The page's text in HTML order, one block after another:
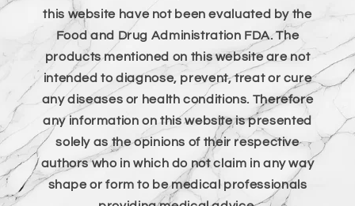
this website have not been evaluated by the
Food and Drug Administration FDA. The
products mentioned on this website are not
intended to diagnose, prevent, treat or cure
any diseases or health conditions. Therefore
any information on this website is presented
solely as the opinions of their respective
authors who in which do not claim in any way
shape or form to be medical professionals